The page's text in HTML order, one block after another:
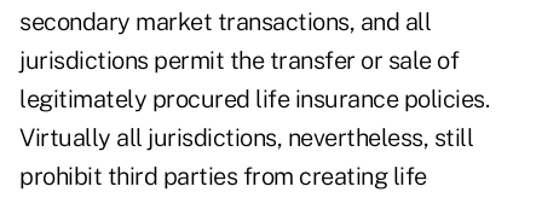
secondary market transactions, and all
jurisdictions permit the transfer or sale of
legitimately procured life insurance policies.
Virtually all jurisdictions, nevertheless, still
prohibit third parties from creating life